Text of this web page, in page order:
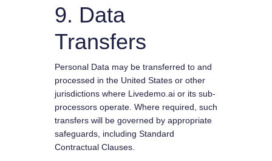
9. Data
Transfers
Personal Data may be transferred to and
processed in the United States or other
jurisdictions where Livedemo.ai or its sub-
processors operate. Where required, such
transfers will be governed by appropriate
safeguards, including Standard
Contractual Clauses.